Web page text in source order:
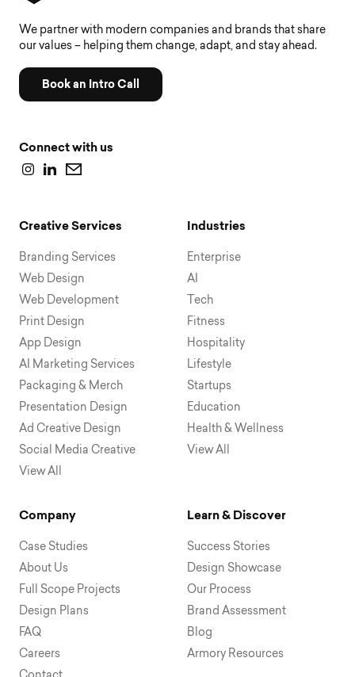
We partner with modern companies and brands that share
our values – helping them change, adapt, and stay ahead.
Book an Intro Call
Connect with us
Creative Services
Branding Services
Web Design
Web Development
Print Design
App Design
AI Marketing Services
Packaging & Merch
Presentation Design
Ad Creative Design
Social Media Creative
View All
Industries
Enterprise
AI
Tech
Fitness
Hospitality
Lifestyle
Startups
Education
Health & Wellness
View All
Company
Case Studies
About Us
Full Scope Projects
Design Plans
FAQ
Careers
Learn & Discover
Success Stories
Design Showcase
Our Process
Brand Assessment
Blog
Armory Resources